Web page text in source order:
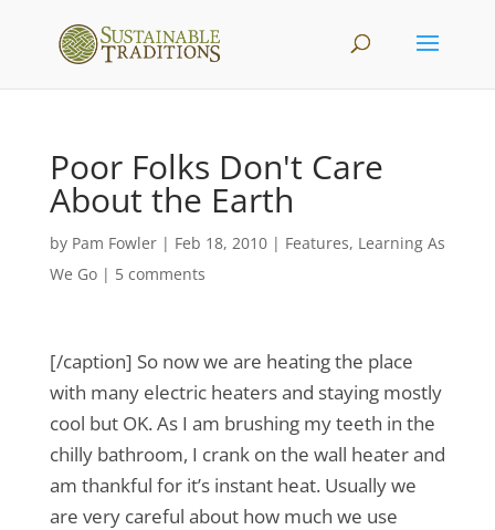
Poor Folks Don't Care
About the Earth
by Pam Fowler| Feb 18, 2010| Features, Learning As
We Go| 5 comments
[/caption] So now we are heating the place
with many electric heaters and staying mostly
cool but OK. As I am brushing my teeth in the
chilly bathroom, I crank on the wall heater and
am thankful for it’s instant heat. Usually we
are very careful about how much we use